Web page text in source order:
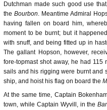
Dutchman made such good use
the Bourbon. Meantime Admiral
having fallen on board him,
moment to be burnt; but it
with snuff, and being fitted up in
The gallant Hopson, however,
fore-topmast shot away, he had
sails and his rigging were burnt and
ship, and hoist his flag on board the
At the same time, Captain
town, while Captain Wyvill, in the